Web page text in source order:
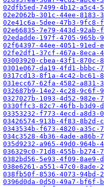
02dfb5ed-7499-4b12-a5c4-
02e2062b-301c-44ee-8183-
02e41c6a-5dee-47b3-9fc8-
02e66835-7e79-443d-
02edadde-197f-4705-965b-
02f64397-44ee-4051-91ed-
02fe2df1-37cf-467a-8eca-
03003920-cbea-43f1-870c-
0301e067-da19-4fd1-bbbc-
0317cd13-8f1a-4c42-bc61-
031ecc67-62fa-4582-a831-
032687b9-14e2-4c28-9c6f-
0327027b-1093-4d52-982e-
0330ffc3-82c7-46fb-b3d9-
03353232-f773-4ecd-a8d3-
03426574-913b-4f83-8b2d-
0343534b-f673-4820-a35c-
034c3528-4b36-4ade-a86b-
035d9232-a965-49d0-
036329c0-71d8-455b-b274-
0382bd56-5e93-4f09-8ae9-
038e6261-a551-47c0-8ade-
038fb50f-8536-4073-94bd-
0396d0da-0d50-49a7-bf6f-